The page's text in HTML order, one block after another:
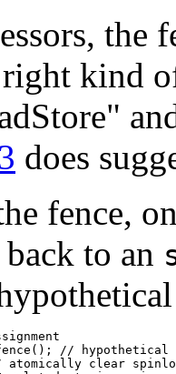
the
kind
does
fence,
to an
// hypothetical